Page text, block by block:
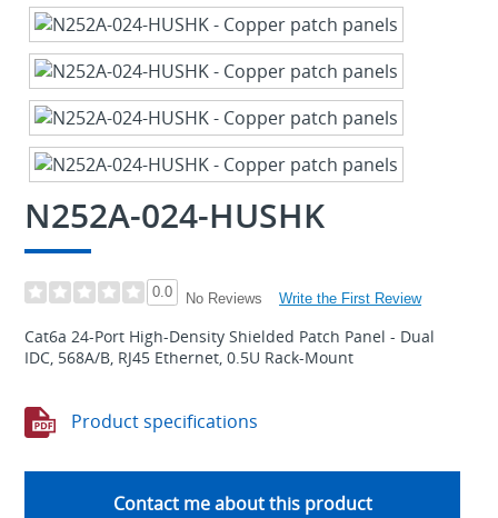
N252A-024-HUSHK
0.0 No Reviews Write the First Review
Cat6a 24-Port High-Density Shielded Patch Panel - Dual
IDC, 568A/B, RJ45 Ethernet, 0.5U Rack-Mount
Product specifications
Contact me about this product